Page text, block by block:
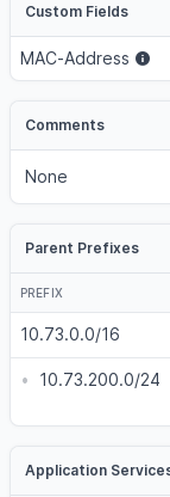
Custom Fields
MAC-Address
Comments
None
Parent Prefixes
PREFIX
10.73.0.0/16
• 10.73.200.0/24
Application